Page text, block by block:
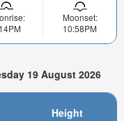
Moonset:
10:58PM
19 August 2026
Height